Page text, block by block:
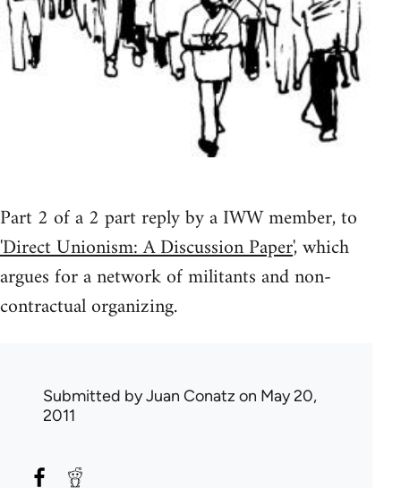
Part 2 of a 2 part reply by a IWW member, to
'Direct Unionism: A Discussion Paper', which
argues for a network of militants and non-
contractual organizing.
Submitted byJuan Conatz on May 20,
2011